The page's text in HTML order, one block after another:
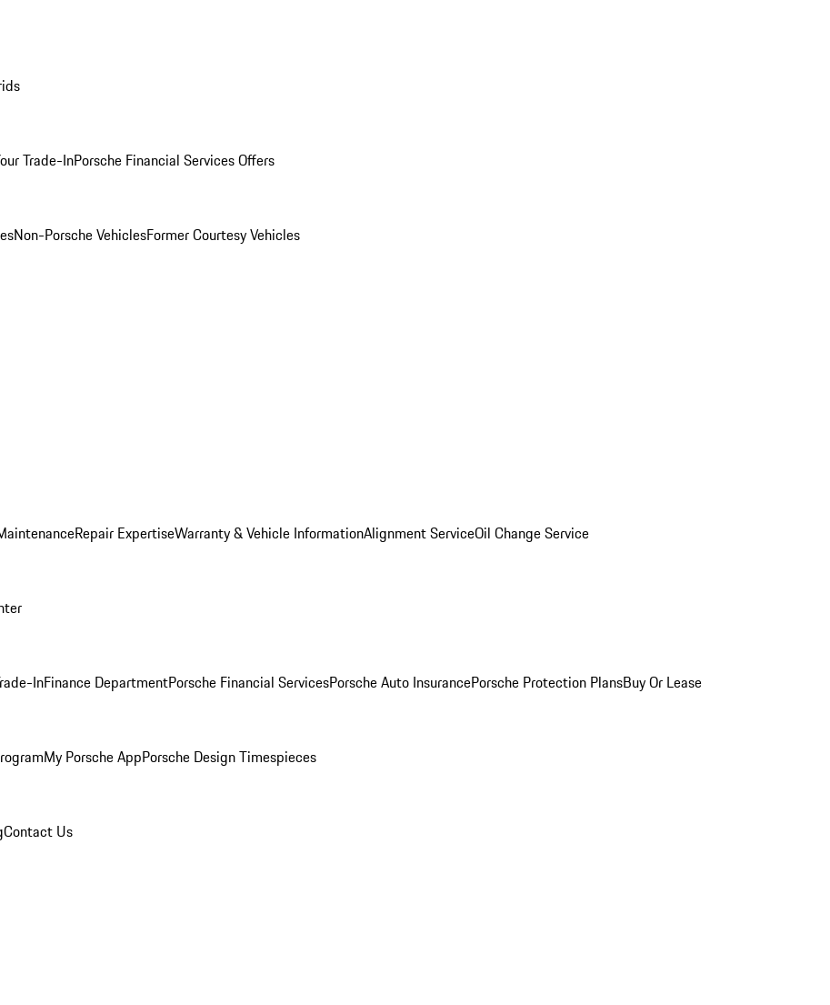
Trade-InPorsche Financial Services Offers
Non-Porsche VehiclesFormer Courtesy Vehicles
Repair ExpertiseWarranty & Vehicle InformationAlignment ServiceOil Change Service
InFinance DepartmentPorsche Financial ServicesPorsche Auto InsurancePorsche Protection PlansBuy Or Lease
My Porsche AppPorsche Design Timespieces
Contact Us